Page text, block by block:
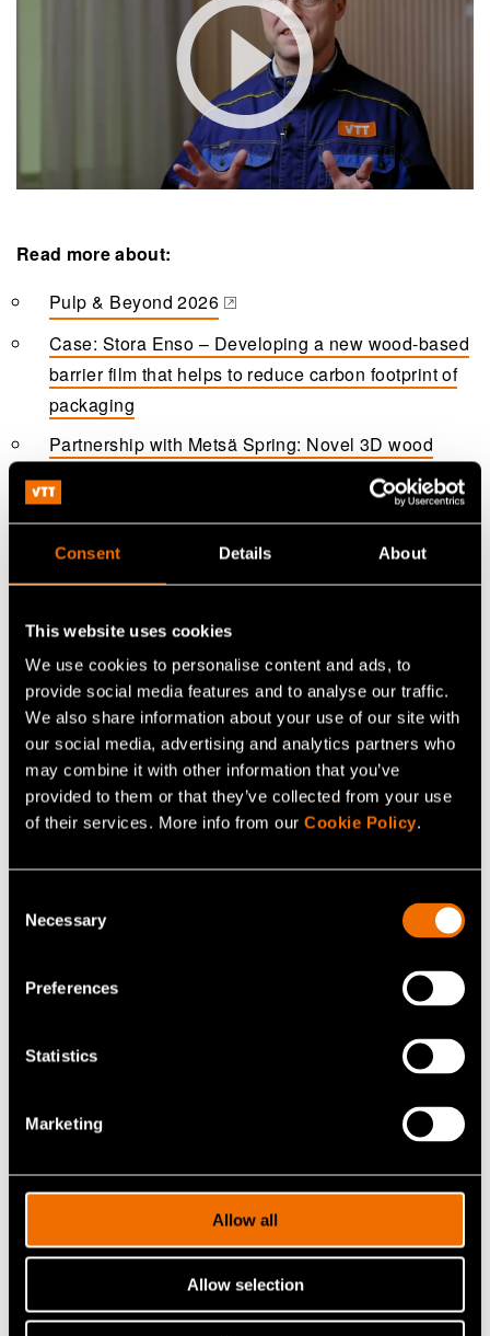
Consent Details About
This website uses cookies
We use cookies to personalise content and ads, to
provide social media features and to analyse our traffic.
We also share information about your use of our site with
our social media, advertising and analytics partners who
may combine it with other information that you’ve
provided to them or that they’ve collected from your use
of their services. More info from our Cookie Policy.
Selection
Necessary
Preferences
Statistics
Marketing
Allow all
Allow selection
Read more about:
Pulp & Beyond 2026
(opens in a new tab)
Case: Stora Enso – Developing a new wood-based
barrier film that helps to reduce carbon footprint of
packaging
Partnership with Metsä Spring: Novel 3D wood
fibre products tackle climate change and plastic
challenges
Partnership with Valmet: R&D partnership enables
packaging material
Case: SharpCell – Making airlaid nonwovens more
sustainable
Share
Jaakko Kuusisaari
Technology Solution Sales Lead, Advanced bio-
based materials